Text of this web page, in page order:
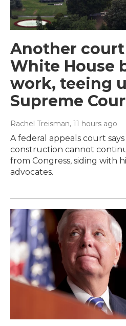
Another
White House
work, teeing
Supreme
Rachel Treisman, 11 hours ago
A federal appeals court
construction cannot
from Congress, siding with
advocates.